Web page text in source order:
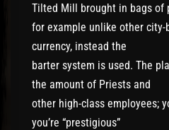
Tilted Mill brought in bags of
for example unlike other
currency, instead the
barter system is used. The
the amount of Priests and
other high-class employees;
you’re “prestigious”